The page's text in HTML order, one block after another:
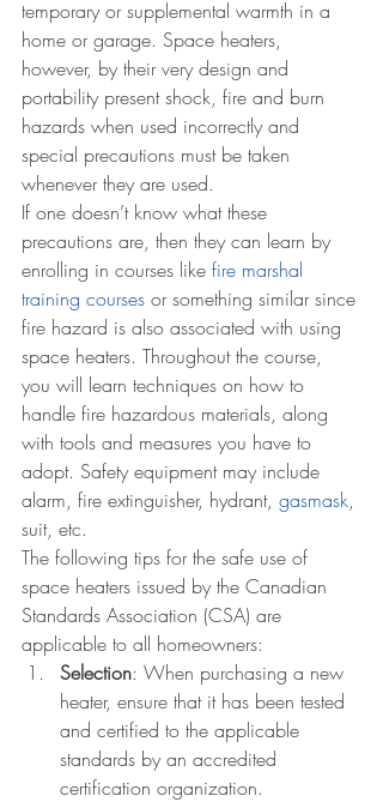
temporary or supplemental warmth in a
home or garage. Space heaters,
however, by their very design and
portability present shock, fire and burn
hazards when used incorrectly and
special precautions must be taken
whenever they are used.
If one doesn’t know what these
precautions are, then they can learn by
enrolling in courses like fire marshal
training courses or something similar since
fire hazard is also associated with using
space heaters. Throughout the course,
you will learn techniques on how to
handle fire hazardous materials, along
with tools and measures you have to
adopt. Safety equipment may include
alarm, fire extinguisher, hydrant, gasmask,
suit, etc.
The following tips for the safe use of
space heaters issued by the Canadian
Standards Association (CSA) are
applicable to all homeowners:
Selection: When purchasing a new
heater, ensure that it has been tested
and certified to the applicable
standards by an accredited
certification organization.